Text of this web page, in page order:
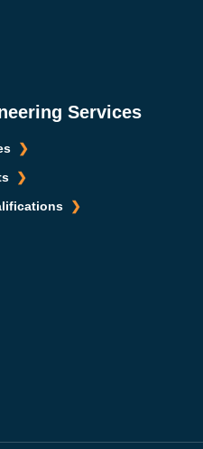
Services